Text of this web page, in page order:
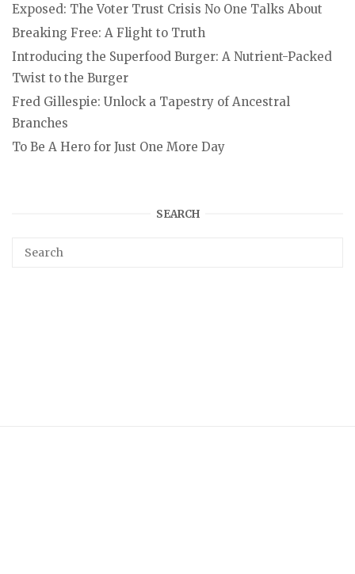
Exposed: The Voter Trust Crisis No One Talks About
Breaking Free: A Flight to Truth
Introducing the Superfood Burger: A Nutrient-Packed
Twist to the Burger
Fred Gillespie: Unlock a Tapestry of Ancestral
Branches
To Be A Hero for Just One More Day
SEARCH